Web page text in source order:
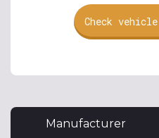
Check
Manufacturer